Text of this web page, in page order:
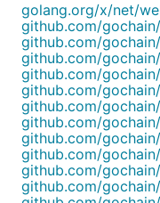
golang.org/x/net/
github.com/
github.com/
github.com/
github.com/
github.com/
github.com/
github.com/
github.com/
github.com/
github.com/
github.com/